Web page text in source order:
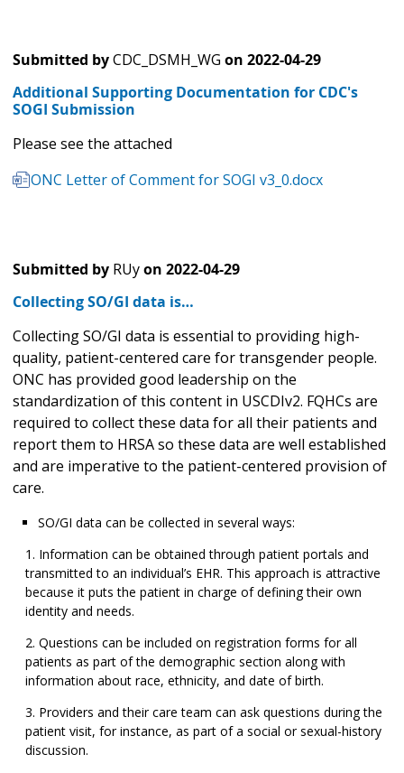
Submitted byCDC_DSMH_WG on 2022-04-29
Additional Supporting Documentation for CDC's
SOGI Submission
Please see the attached
ONC Letter of Comment for SOGI v3_0.docx
Submitted by RUyon 2022-04-29
Collecting SO/GI data is…
Collecting SO/GI data is essential to providing high-
quality, patient-centered care for transgender people.
ONC has provided good leadership on the
standardization of this content in USCDIv2. FQHCs are
required to collect these data for all their patients and
report them to HRSA so these data are well established
and are imperative to the patient-centered provision of
care.
SO/GI data can be collected in several ways:
Information can be obtained through patient portals and
transmitted to an individual’s EHR. This approach is attractive
because it puts the patient in charge of defining their own
identity and needs.
Questions can be included on registration forms for all
patients as part of the demographic section along with
information about race, ethnicity, and date of birth.
Providers and their care team can ask questions during the
patient visit, for instance, as part of a social or sexual-history
discussion.